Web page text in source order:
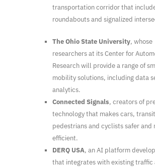
transportation corridor that
roundabouts and signalized
TheOhio State University, whose
researchers at its Center for
Research will provide a range of
mobility solutions, including data
analytics.
Connected Signals, creators of
technology that makes cars,
pedestrians and cyclists safer and
efficient.
DERQ USA, an AI platform
that integrates with existing traffic